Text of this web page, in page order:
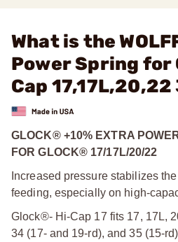
What is the
Power Spring for
Cap
GLOCK® +10% EXTRA
FOR GLOCK® 17/17L/20/22
Increased pressure stabilizes
feeding, especially on high-
Glock®- Hi-Cap 17 fits 17, 17L,
34 (17- and 19-rd), and 35 (15-